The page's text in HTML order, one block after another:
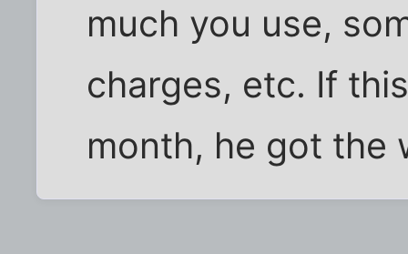
much you use,
charges, etc. If
month, he got the